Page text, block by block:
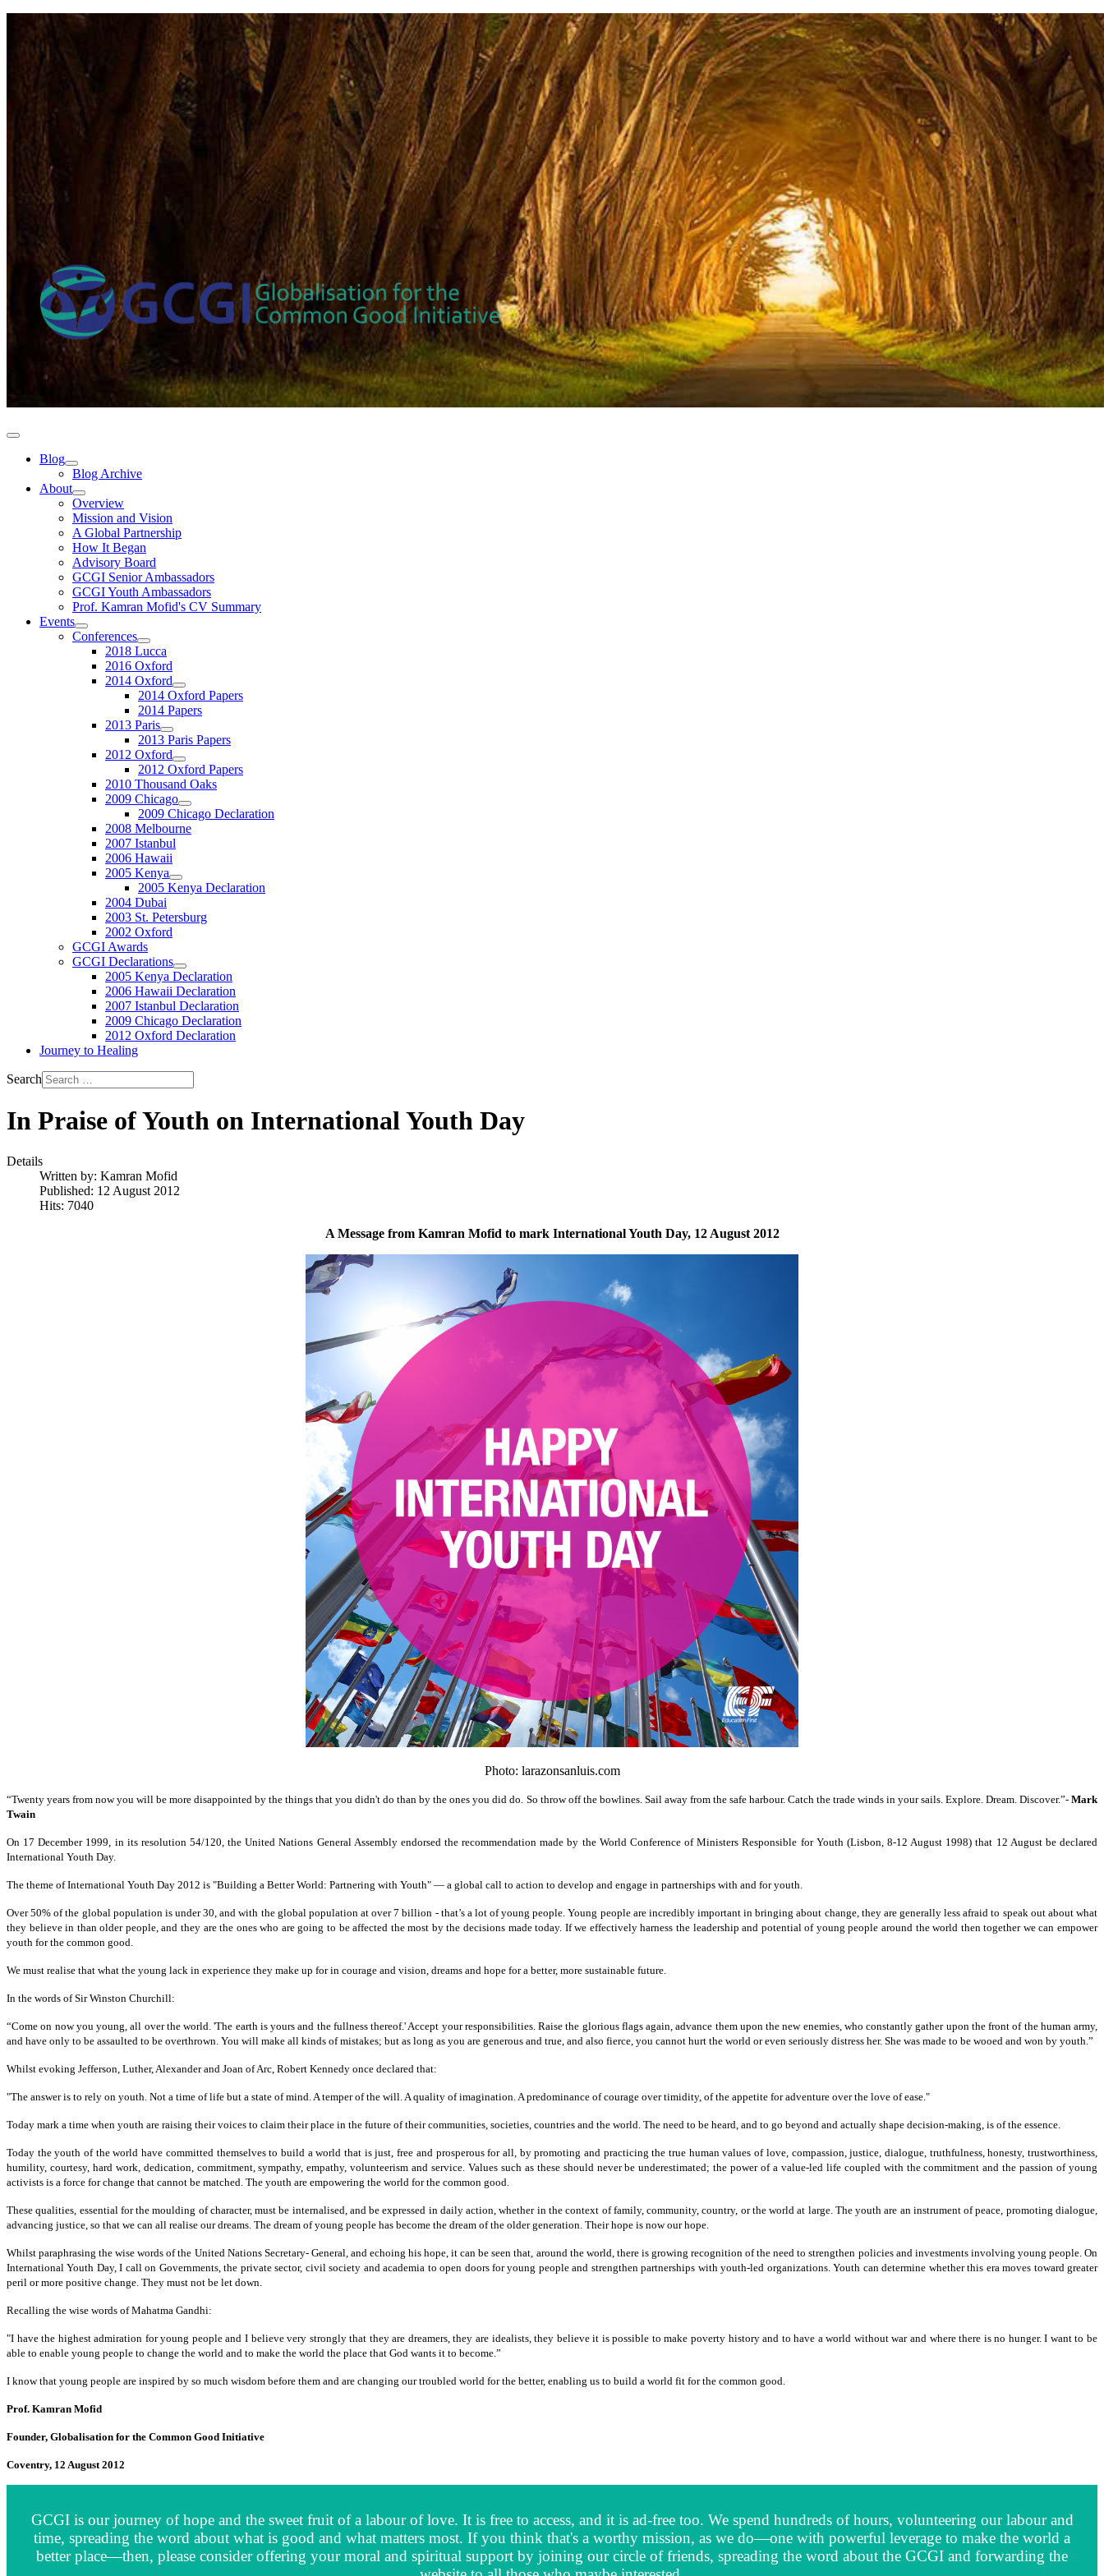
Blog
Blog Archive
About
Overview
Mission and Vision
A Global Partnership
How It Began
Advisory Board
GCGI Senior Ambassadors
GCGI Youth Ambassadors
Prof. Kamran Mofid's CV Summary
Events
Conferences
2018 Lucca
2016 Oxford
2014 Oxford
2014 Oxford Papers
2014 Papers
2013 Paris
2013 Paris Papers
2012 Oxford
2012 Oxford Papers
2010 Thousand Oaks
2009 Chicago
2009 Chicago Declaration
2008 Melbourne
2007 Istanbul
2006 Hawaii
2005 Kenya
2005 Kenya Declaration
2004 Dubai
2003 St. Petersburg
2002 Oxford
GCGI Awards
GCGI Declarations
2005 Kenya Declaration
2006 Hawaii Declaration
2007 Istanbul Declaration
2009 Chicago Declaration
2012 Oxford Declaration
Journey to Healing
Search
In Praise of Youth on International Youth Day
Details
Written by: Kamran Mofid
Published: 12 August 2012
Hits: 7040
A Message from Kamran Mofid to mark International Youth Day, 12 August 2012
Photo: larazonsanluis.com
“Twenty years from now you will be more disappointed by the things that you didn't do than by the ones you did do. So throw off the bowlines. Sail away from the safe harbour. Catch the trade winds in your sails. Explore. Dream. Discover.”- Mark
Twain
On 17 December 1999, in its resolution 54/120, the United Nations General Assembly endorsed the recommendation made by the World Conference of Ministers Responsible for Youth (Lisbon, 8-12 August 1998) that 12 August be declared
International Youth Day.
The theme of International Youth Day 2012 is "Building a Better World: Partnering with Youth" — a global call to action to develop and engage in partnerships with and for youth.
Over 50% of the global population is under 30, and with the global population at over 7 billion - that’s a lot of young people. Young people are incredibly important in bringing about change, they are generally less afraid to speak out about what
they believe in than older people, and they are the ones who are going to be affected the most by the decisions made today. If we effectively harness the leadership and potential of young people around the world then together we can empower
youth for the common good.
We must realise that what the young lack in experience they make up for in courage and vision, dreams and hope for a better, more sustainable future.
In the words of Sir Winston Churchill:
“Come on now you young, all over the world. 'The earth is yours and the fullness thereof.' Accept your responsibilities. Raise the glorious flags again, advance them upon the new enemies, who constantly gather upon the front of the human army,
and have only to be assaulted to be overthrown. You will make all kinds of mistakes; but as long as you are generous and true, and also fierce, you cannot hurt the world or even seriously distress her. She was made to be wooed and won by youth.”
Whilst evoking Jefferson, Luther, Alexander and Joan of Arc, Robert Kennedy once declared that:
"The answer is to rely on youth. Not a time of life but a state of mind. A temper of the will. A quality of imagination. A predominance of courage over timidity, of the appetite for adventure over the love of ease."
Today mark a time when youth are raising their voices to claim their place in the future of their communities, societies, countries and the world. The need to be heard, and to go beyond and actually shape decision-making, is of the essence.
Today the youth of the world have committed themselves to build a world that is just, free and prosperous for all, by promoting and practicing the true human values of love, compassion, justice, dialogue, truthfulness, honesty, trustworthiness,
humility, courtesy, hard work, dedication, commitment, sympathy, empathy, volunteerism and service. Values such as these should never be underestimated; the power of a value-led life coupled with the commitment and the passion of young
activists is a force for change that cannot be matched. The youth are empowering the world for the common good.
These qualities, essential for the moulding of character, must be internalised, and be expressed in daily action, whether in the context of family, community, country, or the world at large. The youth are an instrument of peace, promoting dialogue,
advancing justice, so that we can all realise our dreams. The dream of young people has become the dream of the older generation. Their hope is now our hope.
Whilst paraphrasing the wise words of the United Nations Secretary- General, and echoing his hope, it can be seen that, around the world, there is growing recognition of the need to strengthen policies and investments involving young people. On
International Youth Day, I call on Governments, the private sector, civil society and academia to open doors for young people and strengthen partnerships with youth-led organizations. Youth can determine whether this era moves toward greater
peril or more positive change. They must not be let down.
Recalling the wise words of Mahatma Gandhi:
"I have the highest admiration for young people and I believe very strongly that they are dreamers, they are idealists, they believe it is possible to make poverty history and to have a world without war and where there is no hunger. I want to be
able to enable young people to change the world and to make the world the place that God wants it to become.”
I know that young people are inspired by so much wisdom before them and are changing our troubled world for the better, enabling us to build a world fit for the common good.
Prof. Kamran Mofid
Founder, Globalisation for the Common Good Initiative
Coventry, 12 August 2012
GCGI is our journey of hope and the sweet fruit of a labour of love. It is free to access, and it is ad-free too. We spend hundreds of hours, volunteering our labour and
time, spreading the word about what is good and what matters most. If you think that's a worthy mission, as we do—one with powerful leverage to make the world a
better place—then, please consider offering your moral and spiritual support by joining our circle of friends, spreading the word about the GCGI and forwarding the